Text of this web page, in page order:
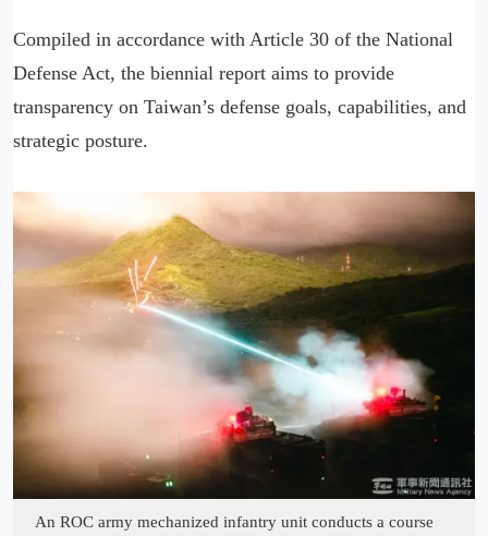
Compiled in accordance with Article 30 of the National
Defense Act, the biennial report aims to provide
transparency on Taiwan’s defense goals, capabilities, and
strategic posture.
An ROC army mechanized infantry unit conducts a course